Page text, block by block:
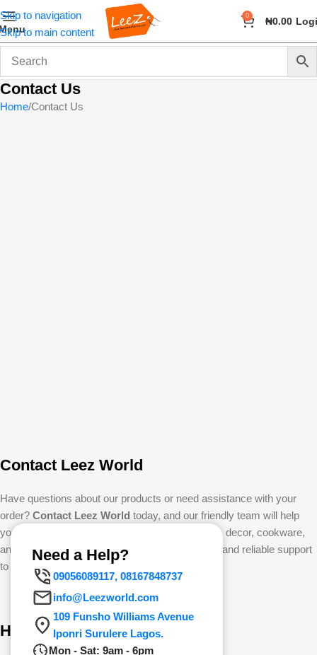
Skip to navigation
Skip to main content
0 ₦0.00
Contact Us
Home Contact Us
Need a Help?
09056089117, 08167848737
info@Leezworld.com
109 Funsho Williams Avenue
Iponri Surulere Lagos.
Mon - Sat: 9am - 6pm
Contact Leez World
Have questions about our products or need assistance with your
order? Contact Leez World today, and our friendly team will help
you with all enquiries regarding home essentials, decor, cookware,
and more. We’re committed to providing prompt and reliable support
to make your shopping experience seamless.
How to Contact Leez World